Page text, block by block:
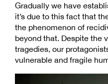
Gradually we have
it’s due to this fact that
the phenomenon of
beyond that. Despite the
tragedies, our
vulnerable and fragile